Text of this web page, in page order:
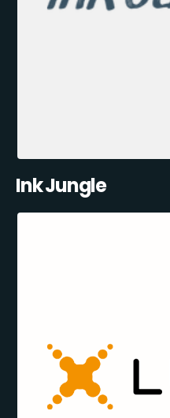
Ink Jungle